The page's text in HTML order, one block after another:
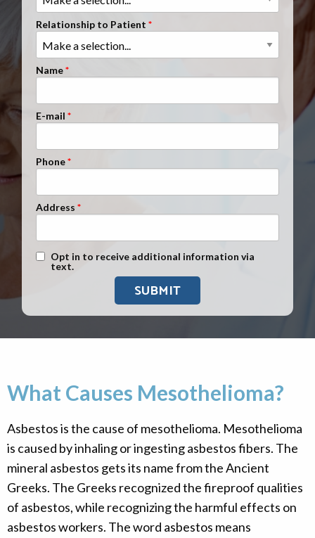
Clients Nationwide
Mesothelioma News
Relationship to Patient
Name
E-mail
Phone
Address
Text Message Opt-In
Opt in to receive additional information via
text.
What Causes Mesothelioma?
Asbestos is the cause of mesothelioma. Mesothelioma
is caused by inhaling or ingesting asbestos fibers. The
mineral asbestos gets its name from the Ancient
Greeks. The Greeks recognized the fireproof qualities
of asbestos, while recognizing the harmful effects on
asbestos workers. The word asbestos means